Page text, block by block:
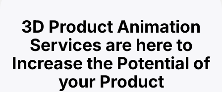
3D Product Animation
Services are here to
Increase the Potential of
your Product